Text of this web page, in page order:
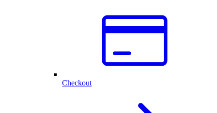
Checkout